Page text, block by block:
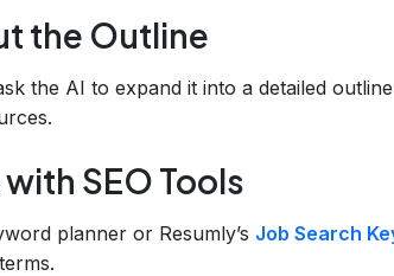
the Outline
the AI to expand it into a detailed
SEO Tools
planner or Resumly’s Job Search